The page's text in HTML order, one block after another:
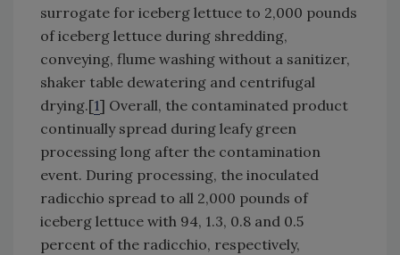
surrogate for iceberg lettuce to 2,000 pounds
of iceberg lettuce during shredding,
conveying, flume washing without a sanitizer,
shaker table dewatering and centrifugal
drying.[1] Overall, the contaminated product
continually spread during leafy green
processing long after the contamination
event. During processing, the inoculated
radicchio spread to all 2,000 pounds of
iceberg lettuce with 94, 1.3, 0.8 and 0.5
percent of the radicchio, respectively,